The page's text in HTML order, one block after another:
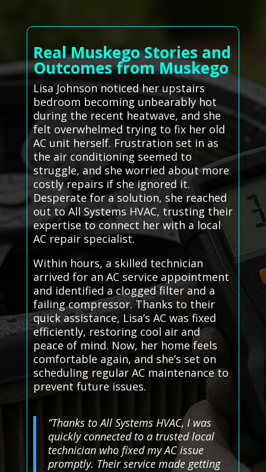
Real Muskego Stories and
Outcomes from Muskego
Lisa Johnson noticed her upstairs
bedroom becoming unbearably hot
during the recent heatwave, and she
felt overwhelmed trying to fix her old
AC unit herself. Frustration set in as
the air conditioning seemed to
struggle, and she worried about more
costly repairs if she ignored it.
Desperate for a solution, she reached
out to All Systems HVAC, trusting their
expertise to connect her with a local
AC repair specialist.
Within hours, a skilled technician
arrived for an AC service appointment
and identified a clogged filter and a
failing compressor. Thanks to their
quick assistance, Lisa’s AC was fixed
efficiently, restoring cool air and
peace of mind. Now, her home feels
comfortable again, and she’s set on
scheduling regular AC maintenance to
prevent future issues.
“Thanks to All Systems HVAC, I was
quickly connected to a trusted local
technician who fixed my AC issue
promptly. Their service made getting